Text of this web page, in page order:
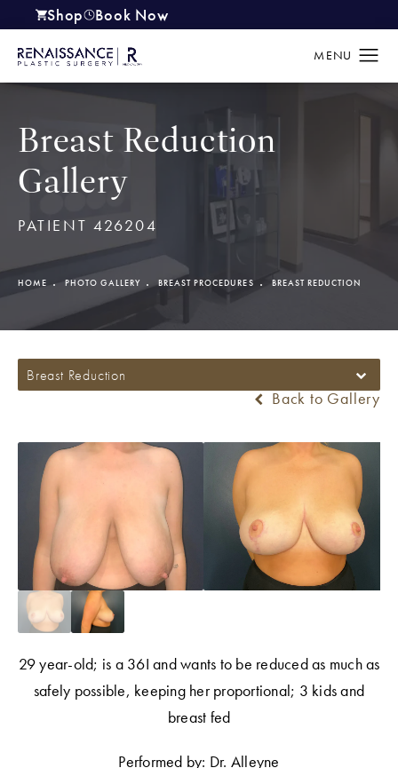
Shop
(opens in a new tab)
Book Now
Breast Reduction
Gallery
PATIENT 426204
HOME PHOTO GALLERY BREAST PROCEDURES BREAST REDUCTION
Breast Reduction
Back to Gallery
29 year-old; is a 36I and wants to be reduced as much as
safely possible, keeping her proportional; 3 kids and
breast fed
Performed by: Dr. Alleyne